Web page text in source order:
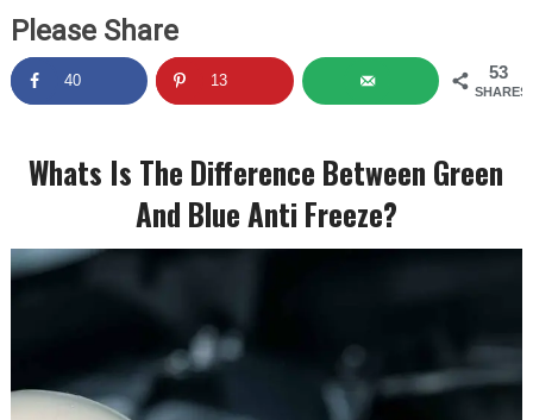
Please Share
53
SHARES
40 13
Whats Is The Difference Between Green
And Blue Anti Freeze?